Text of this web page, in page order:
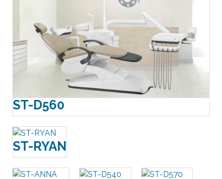
ST-D560
ST-RYAN